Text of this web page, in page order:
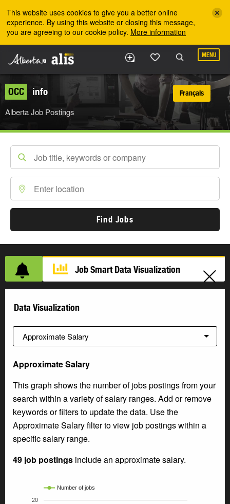
This website uses cookies to give you a better online
experience. By using this website or closing this message,
you are agreeing to our cookie policy. More information
MENU
OCC info
Alberta Job Postings
Français
Find Jobs
Job Smart Data Visualization
Data Visualization
Approximate Salary
This graph shows the number of jobs postings from your
search within a variety of salary ranges. Add or remove
keywords or filters to update the data. Use the
Approximate Salary filter to view job postings within a
specific salary range.
49 job postings include an approximate salary.
Number of jobs
20